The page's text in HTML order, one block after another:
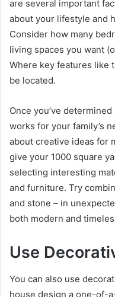
are several important
about your lifestyle and
Consider how many
living spaces you want
Where key features like
be located.
Once you’ve
works for your family’s
about creative ideas for
give your 1000 square
selecting interesting
and furniture. Try
and stone – in
both modern and
Use
You can also use
house design a one-of-